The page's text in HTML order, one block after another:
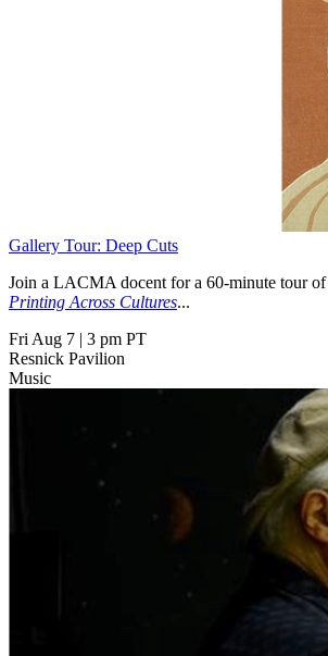
Gallery Tour: Deep Cuts
Join a LACMA docent for a 60-minute tour of
Printing Across Cultures...
Fri Aug 7 | 3 pm PT
Resnick Pavilion
Music